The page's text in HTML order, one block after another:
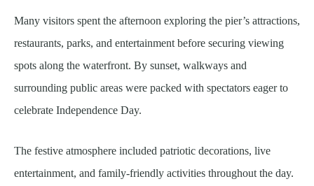
Many visitors spent the afternoon exploring the pier’s attractions,
restaurants, parks, and entertainment before securing viewing
spots along the waterfront. By sunset, walkways and
surrounding public areas were packed with spectators eager to
celebrate Independence Day.
The festive atmosphere included patriotic decorations, live
entertainment, and family-friendly activities throughout the day.